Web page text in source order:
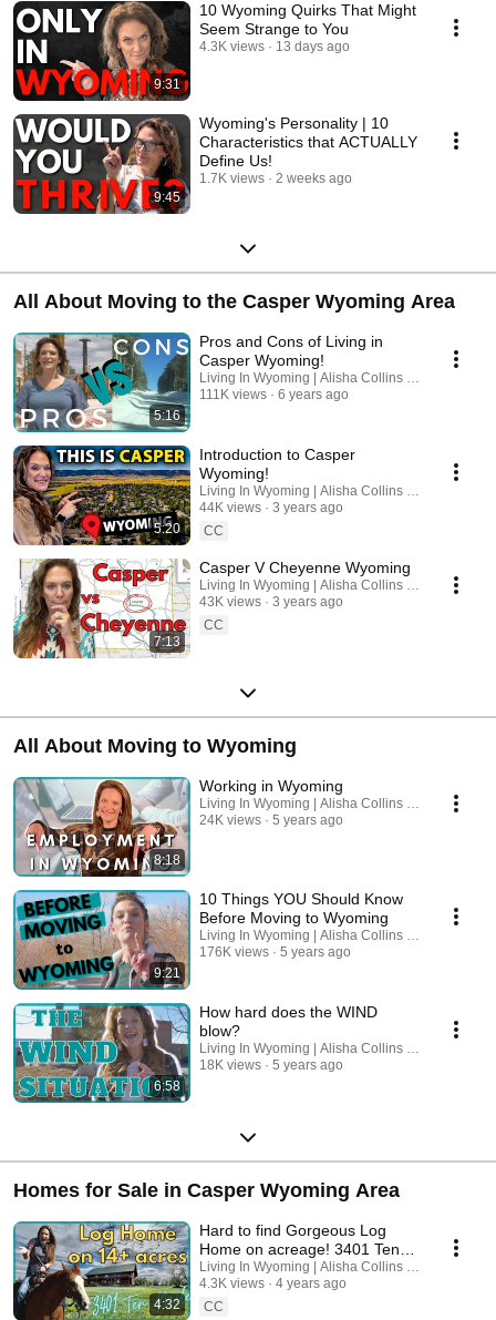
9:31
10 Wyoming Quirks That Might
Seem Strange to You
4.3K views 13 days ago
9:45
Wyoming's Personality | 10
Characteristics that ACTUALLY
Define Us!
1.7K views 2 weeks ago
All About Moving to the Casper Wyoming Area
5:16
Pros and Cons of Living in
Casper Wyoming!
Living In Wyoming | Alisha Collins Real Estate
111K views
6 years ago
5:20
Introduction to Casper
Wyoming!
Living In Wyoming | Alisha Collins Real Estate
44K views
3 years ago
CC
7:13
Casper V Cheyenne Wyoming
Living In Wyoming | Alisha Collins Real Estate
43K views
3 years ago
CC
All About Moving to Wyoming
8:18
Working in Wyoming
Living In Wyoming | Alisha Collins Real Estate
24K views
5 years ago
9:21
10 Things YOU Should Know
Before Moving to Wyoming
Living In Wyoming | Alisha Collins Real Estate
176K views
5 years ago
6:58
How hard does the WIND
blow?
Living In Wyoming | Alisha Collins Real Estate
18K views
5 years ago
Homes for Sale in Casper Wyoming Area
4:32
Hard to find Gorgeous Log
Home on acreage! 3401 Ten
Mile Road Casper, Wyoming
Living In Wyoming | Alisha Collins Real Estate
4.3K views
4 years ago
CC